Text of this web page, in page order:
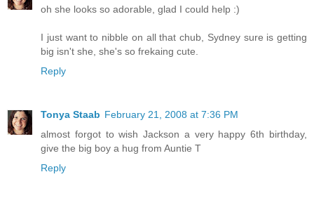
oh she looks so adorable, glad I could help :)
I just want to nibble on all that chub, Sydney sure is getting
big isn't she, she's so frekaing cute.
Reply
Tonya Staab February 21, 2008 at 7:36 PM
almost forgot to wish Jackson a very happy 6th birthday,
give the big boy a hug from Auntie T
Reply